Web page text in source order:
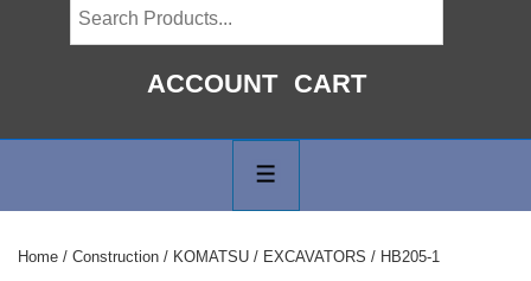
ACCOUNT CART
Navigation
Home / Construction / KOMATSU / EXCAVATORS / HB205-1